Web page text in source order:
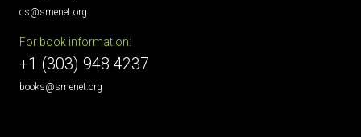
cs@smenet.org
For book information:
+1 (303) 948 4237
books@smenet.org